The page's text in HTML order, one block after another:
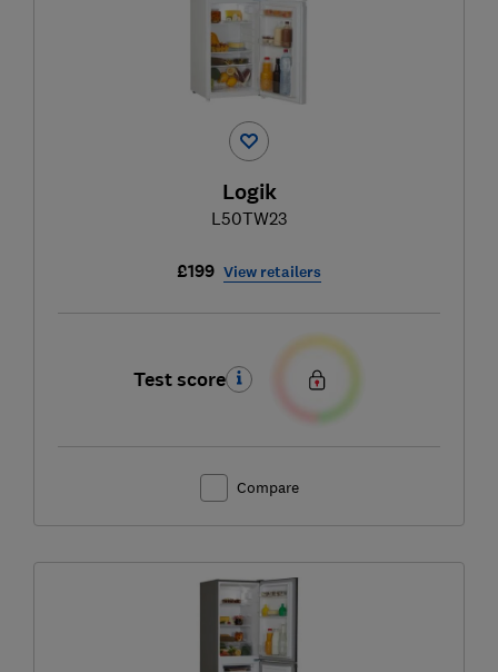
Logik
L50TW23
£199 View retailers
Test score
Compare